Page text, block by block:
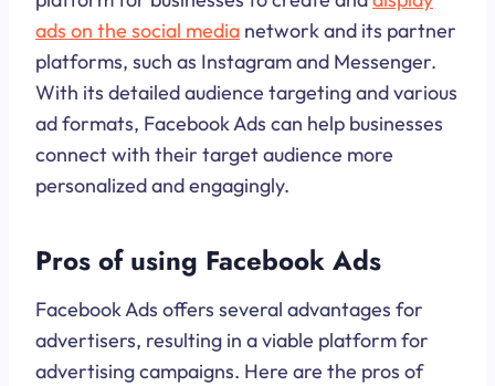
ads on the social media network and its partner
platforms, such as Instagram and Messenger.
With its detailed audience targeting and various
ad formats, Facebook Ads can help businesses
connect with their target audience more
personalized and engagingly.
Pros of using Facebook Ads
Facebook Ads offers several advantages for
advertisers, resulting in a viable platform for
advertising campaigns. Here are the pros of